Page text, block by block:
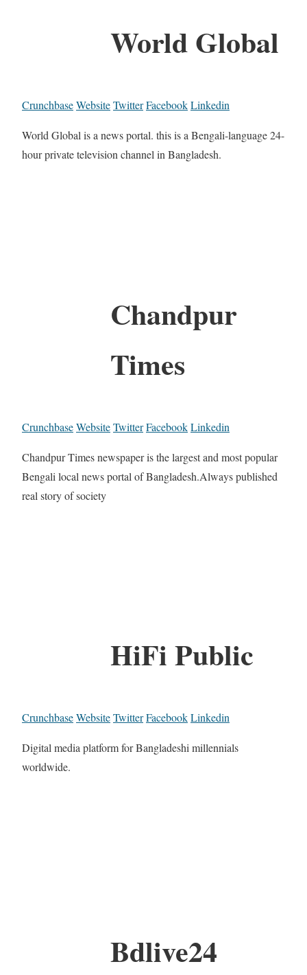
World Global
CrunchbaseWebsiteTwitterFacebookLinkedin
World Global is a news portal. this is a Bengali-language 24-
hour private television channel in Bangladesh.
Chandpur
Times
CrunchbaseWebsiteTwitterFacebookLinkedin
Chandpur Times newspaper is the largest and most popular
Bengali local news portal of Bangladesh.Always published
real story of society
HiFi Public
CrunchbaseWebsiteTwitterFacebookLinkedin
Digital media platform for Bangladeshi millennials
worldwide.
Bdlive24